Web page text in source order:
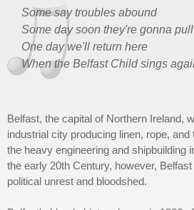
Some say troubles abound
Some day soon they're gonna
One day we'll return here
When the Belfast Child sings
Belfast, the capital of Northern Ireland,
industrial city producing linen, rope,
the heavy engineering and shipbuilding
the early 20th Century, however,
political unrest and bloodshed.